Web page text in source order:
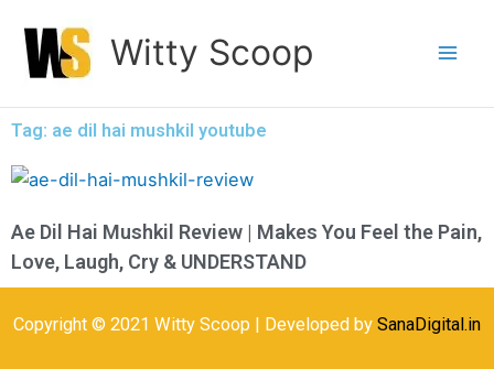
content
Witty Scoop
Tag: ae dil hai mushkil youtube
Ae Dil Hai Mushkil Review | Makes You Feel the Pain,
Love, Laugh, Cry & UNDERSTAND
Copyright © 2021 Witty Scoop | Developed by SanaDigital.in